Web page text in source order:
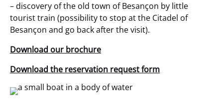
– discovery of the old town of Besançon by little
tourist train (possibility to stop at the Citadel of
Besançon and go back after the visit).
Download our brochure
Download the reservation request form